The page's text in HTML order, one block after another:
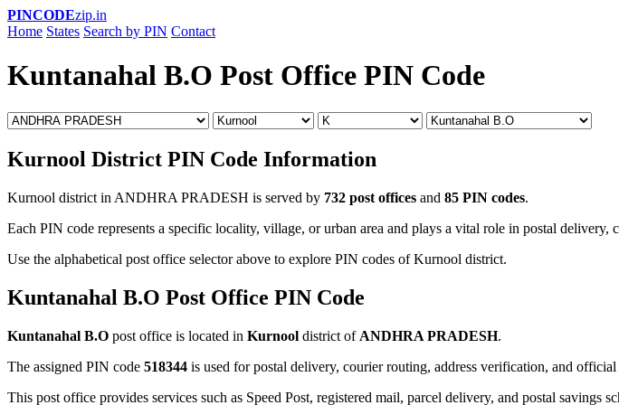
PINCODEzip.in
Home States Search by PIN Contact
Kuntanahal B.O Post Office PIN Code
Kurnool District PIN Code Information
Kurnool district in ANDHRA PRADESH is served by 732 post offices and 85 PIN codes.
Each PIN code represents a specific locality, village, or urban area and plays a vital role in postal delivery,
Use the alphabetical post office selector above to explore PIN codes of Kurnool district.
Kuntanahal B.O Post Office PIN Code
Kuntanahal B.O post office is located in Kurnool district of ANDHRA PRADESH.
The assigned PIN code 518344 is used for postal delivery, courier routing, address verification, and
This post office provides services such as Speed Post, registered mail, parcel delivery, and postal savings